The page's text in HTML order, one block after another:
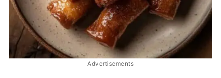
Advertisements